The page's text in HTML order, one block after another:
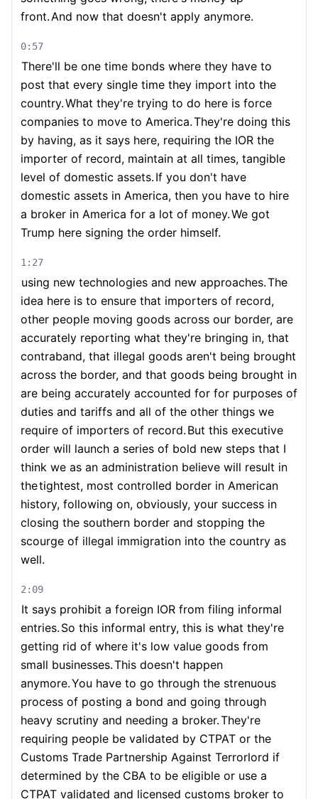
front.And now that doesn't apply anymore.
0:57
There'll be one time bonds where they have to
post that every single time they import into the
country.What they're trying to do here is force
companies to move to America.They're doing this
by having, as it says here, requiring the IOR the
importer of record, maintain at all times, tangible
level of domestic assets. If you don't have
domestic assets in America, then you have to hire
a broker in America for a lot of money.We got
Trump here signing the order himself.
1:27
using new technologies and new approaches.The
idea here is to ensure that importers of record,
other people moving goods across our border, are
accurately reporting what they're bringing in, that
contraband, that illegal goods aren't being brought
across the border, and that goods being brought in
are being accurately accounted for for purposes of
duties and tariffs and all of the other things we
require of importers of record. But this executive
order will launch a series of bold new steps that I
think we as an administration believe will result in
thetightest, most controlled border in American
history, following on, obviously, your success in
closing the southern border and stopping the
scourge of illegal immigration into the country as
well.
2:09
It says prohibit a foreign IOR from filing informal
entries. So this informal entry, this is what they're
getting rid of where it's low value goods from
small businesses.This doesn't happen
anymore.You have to go through the strenuous
process of posting a bond and going through
heavy scrutiny and needing a broker.They're
requiring people be validated by CTPAT or the
Customs Trade Partnership Against Terrorlord if
determined by the CBA to be eligible or use a
CTPAT validated and licensed customs broker to